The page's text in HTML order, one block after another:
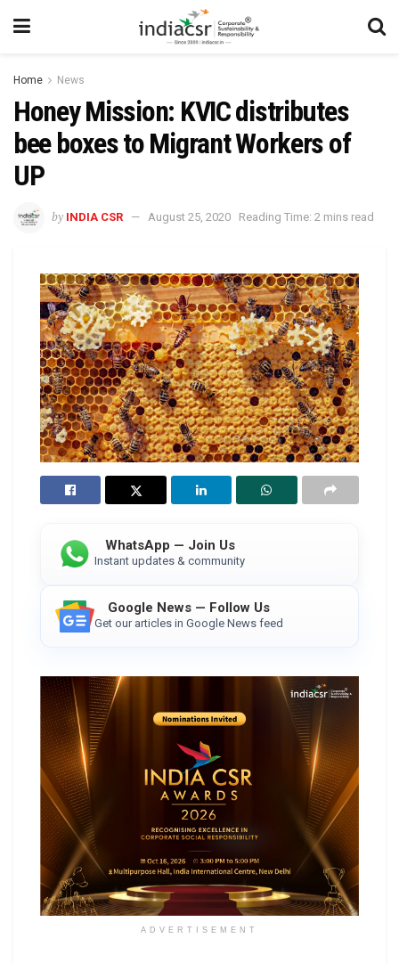
Home News
Honey Mission: KVIC distributes
bee boxes to Migrant Workers of
UP
by INDIA CSR August 25, 2020 Reading Time: 2 mins read
WhatsApp — Join Us
Instant updates & community
Google News — Follow Us
Get our articles in Google News feed
ADVERTISEMENT